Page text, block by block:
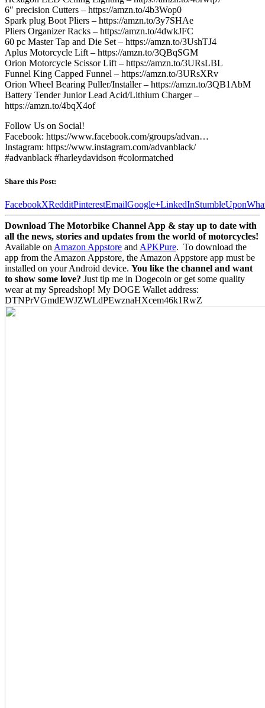
6″ precision Cutters – https://amzn.to/4b3Wop0
Spark plug Boot Pliers – https://amzn.to/3y7SHAe
Pliers Organizer Racks – https://amzn.to/4dwkJFC
60 pc Master Tap and Die Set – https://amzn.to/3UshTJ4
Aplus Motorcycle Lift – https://amzn.to/3QBqSGM
Orion Motorcycle Scissor Lift – https://amzn.to/3URsLBL
Funnel King Capped Funnel – https://amzn.to/3URsXRv
Orion Wheel Bearing Puller/Installer – https://amzn.to/3QB1AbM
Battery Tender Junior Lead Acid/Lithium Charger –
https://amzn.to/4bqX4of
Follow Us on Social!
Facebook: https://www.facebook.com/groups/advan…
Instagram: https://www.instagram.com/advanblack/
#advanblack #harleydavidson #colormatched
Share this Post:
FacebookXRedditPinterestEmailGoogle+LinkedInStumbleUpon
Download The Motorbike Channel App & stay up to date with
all the news, stories and updates from the world of motorcycles!
Available on Amazon Appstore and APKPure. To download the
app from the Amazon Appstore, the Amazon Appstore app must be
installed on your Android device. You like the channel and want
to show some love? Just tip me in Dogecoin or get some quality
wear at my Spreadshop! My DOGE Wallet address:
DTNPrVGmdEWJZWLdPEwznaHXcem46k1RwZ